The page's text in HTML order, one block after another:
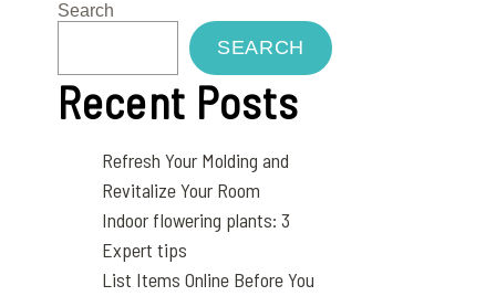
Search
SEARCH
Recent Posts
Refresh Your Molding and
Revitalize Your Room
Indoor flowering plants: 3
Expert tips
List Items Online Before You